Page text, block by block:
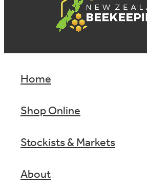
Home
Shop Online
Stockists & Markets
About